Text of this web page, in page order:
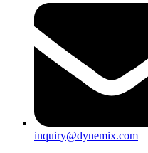
inquiry@dynemix.com